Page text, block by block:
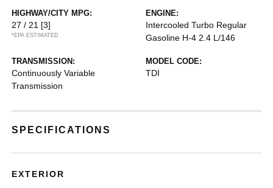
HIGHWAY/CITY MPG:
27 / 21 [3]
*EPA ESTIMATED
ENGINE:
Intercooled Turbo Regular
Gasoline H-4 2.4 L/146
TRANSMISSION:
Continuously Variable
Transmission
MODEL CODE:
TDI
SPECIFICATIONS
EXTERIOR